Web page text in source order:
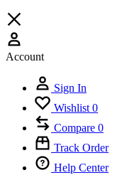
Account
Sign In
Wishlist 0
Compare 0
Track Order
Help Center